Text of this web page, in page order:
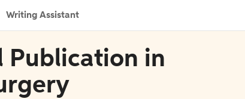
Writing Assistant
Publication in